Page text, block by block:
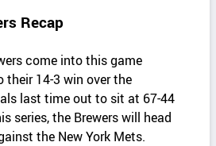
Recap
come into this game
their 14-3 win over the
last time out to sit at 67-44
series, the Brewers will head
the New York Mets.